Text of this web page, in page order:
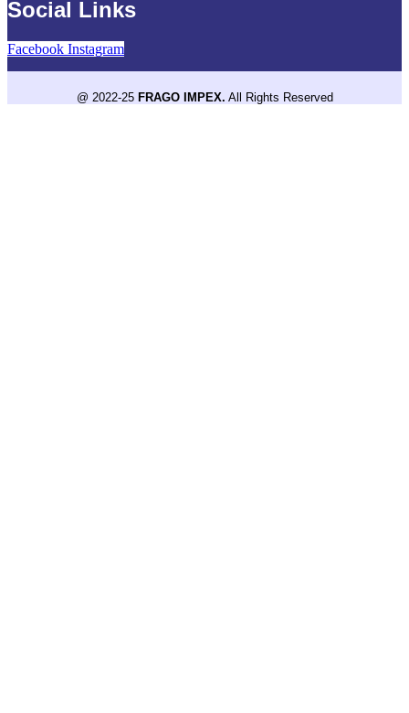
Social Links
Facebook Instagram
@ 2022-25 FRAGO IMPEX. All Rights Reserved